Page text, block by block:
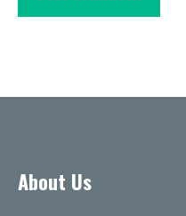
About Us